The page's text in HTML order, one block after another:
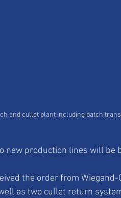
and cullet plant including batch
new production lines will
the order from
as two cullet return